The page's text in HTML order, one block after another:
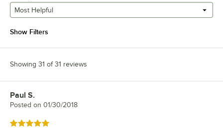
Most Helpful
Show Filters
Showing 31 of 31 reviews
Review by
Paul S.
Posted on 01/30/2018
Rated 5 out of 5 stars